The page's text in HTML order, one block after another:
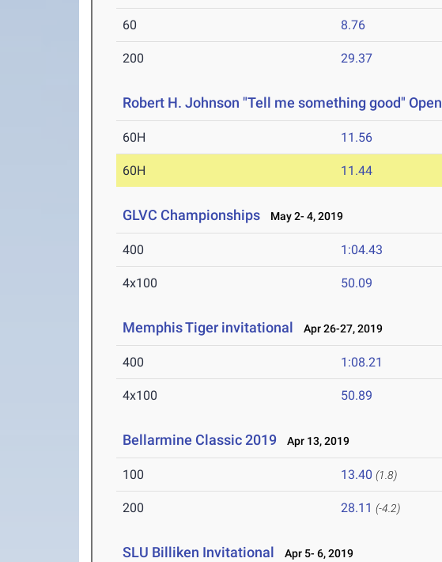
60 8.76
200 29.37
Robert H. Johnson "Tell me something good" Open
60H 11.56
60H 11.44
GLVC Championships May 2- 4, 2019
400 1:04.43
4x100 50.09
Memphis Tiger invitational Apr 26-27, 2019
400 1:08.21
4x100 50.89
Bellarmine Classic 2019 Apr 13, 2019
100 13.40 (1.8)
200 28.11 (-4.2)
SLU Billiken Invitational Apr 5- 6, 2019